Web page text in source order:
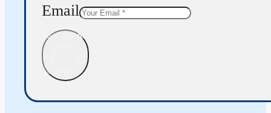
Email
Get Quote